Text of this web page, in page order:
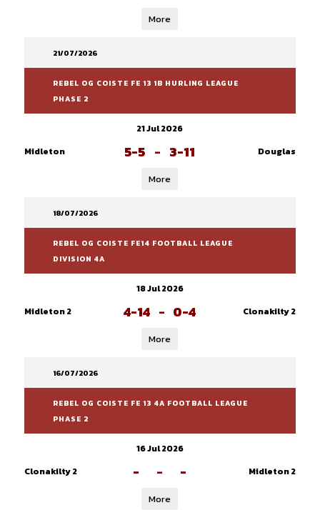
More
21/07/2026
REBEL OG COISTE FE 13 1B HURLING LEAGUE
PHASE 2
21 Jul 2026
Midleton
5-5 - 3-11 Douglas
More
18/07/2026
REBEL OG COISTE FE14 FOOTBALL LEAGUE
DIVISION 4A
18 Jul 2026
Midleton 2
4-14 - 0-4 Clonakilty 2
More
16/07/2026
REBEL OG COISTE FE 13 4A FOOTBALL LEAGUE
PHASE 2
16 Jul 2026
Clonakilty 2
- - - Midleton 2
More